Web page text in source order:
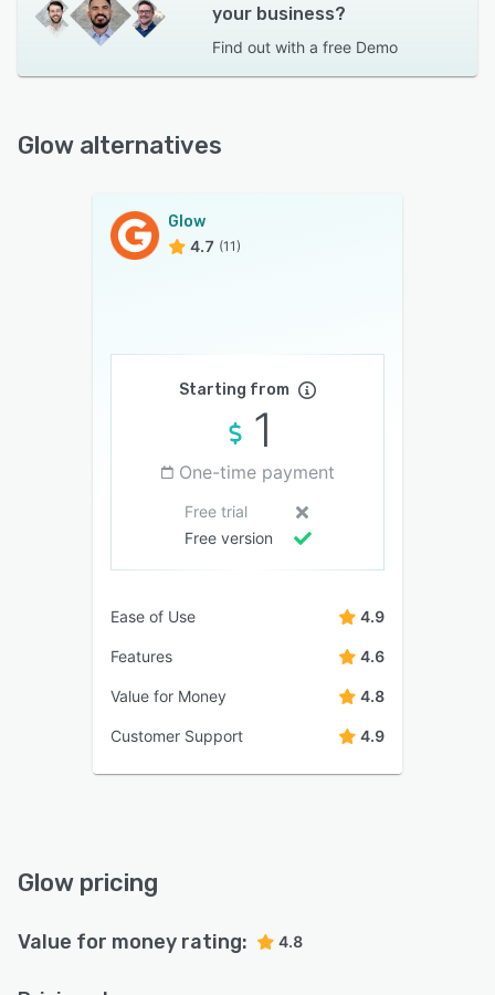
your business?
Find out with a free Demo
Glow alternatives
Glow
4.7 (11)
Starting from
1
One-time payment
Free trial
Free version
Ease of Use 4.9
Features 4.6
Value for Money 4.8
Customer Support 4.9
Glow pricing
Value for money rating: 4.8